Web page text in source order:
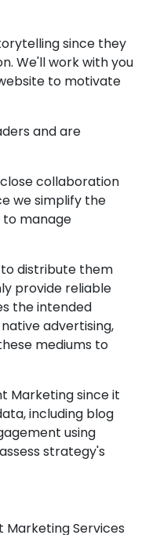
since they
We'll work with you
to motivate
and are
collaboration
we simplify the
to manage
distribute them
provide reliable
the intended
advertising,
mediums to
Marketing since it
including blog
using
strategy's
Services